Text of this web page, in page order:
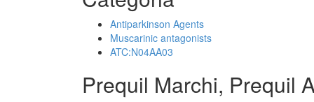
Antiparkinson Agents
Muscarinic antagonists
ATC:N04AA03
Prequil Marchi, Prequil